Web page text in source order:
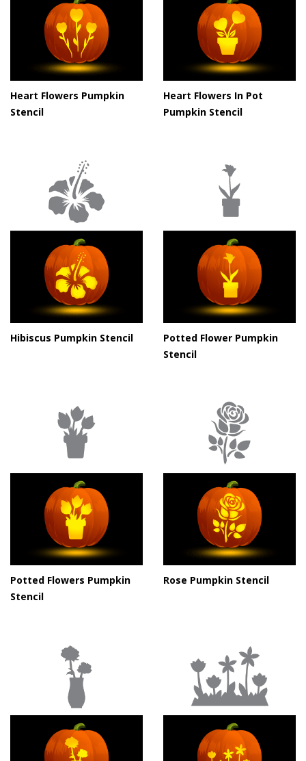
Heart Flowers Pumpkin
Stencil
Heart Flowers In Pot
Pumpkin Stencil
Hibiscus Pumpkin Stencil
Potted Flower Pumpkin
Stencil
Potted Flowers Pumpkin
Stencil
Rose Pumpkin Stencil